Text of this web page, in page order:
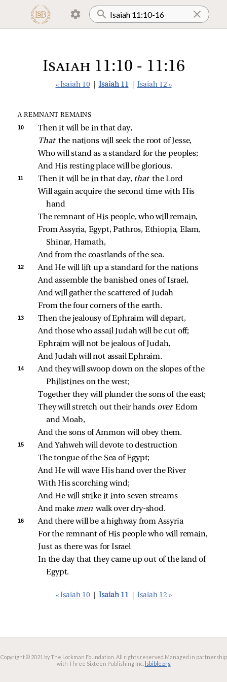
Isaiah 11:10 - 11:16
« Isaiah 10 Isaiah 11 Isaiah 12 »
A REMNANT REMAINS
10
Then it will be in that day,
That the nations will seek the root of Jesse,
Who will stand as a standard for the peoples;
And His resting place will be glorious.
11 Then it will be in that day, that the Lord
Will again acquire the second time with His
hand
The remnant of His people, who will remain,
From Assyria, Egypt, Pathros, Ethiopia, Elam,
Shinar, Hamath,
And from the coastlands of the sea.
12
And He will lift up a standard for the nations
And assemble the banished ones of Israel,
And will gather the scattered of Judah
From the four corners of the earth.
13
Then the jealousy of Ephraim will depart,
And those who assail Judah will be cut off;
Ephraim will not be jealous of Judah,
And Judah will not assail Ephraim.
14
And they will swoop down on the slopes of the
Philistines on the west;
Together they will plunder the sons of the east;
They will stretch out their hands over Edom
and Moab,
And the sons of Ammon will obey them.
15
And Yahweh will devote to destruction
The tongue of the Sea of Egypt;
And He will wave His hand over the River
With His scorching wind;
And He will strike it into seven streams
And make men walk over dry‑shod.
16
And there will be a highway from Assyria
For the remnant of His people who will remain,
Just as there was for Israel
In the day that they came up out of the land of
Egypt.
« Isaiah 10 Isaiah 11 Isaiah 12 »
Copyright © 2021 by The Lockman Foundation. All rights reserved. Managed in partnership
with Three Sixteen Publishing Inc. lsbible.org